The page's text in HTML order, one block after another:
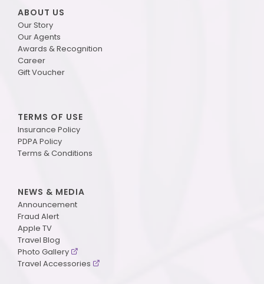
ABOUT US
Our Story
Our Agents
Awards & Recognition
Career
Gift Voucher
TERMS OF USE
Insurance Policy
PDPA Policy
Terms & Conditions
NEWS & MEDIA
Announcement
Fraud Alert
Apple TV
Travel Blog
Photo Gallery
Travel Accessories